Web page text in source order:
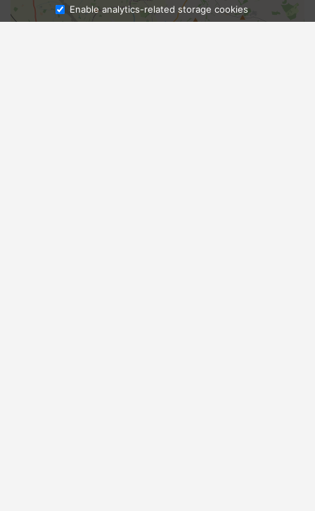
Enable analytics-related storage cookies